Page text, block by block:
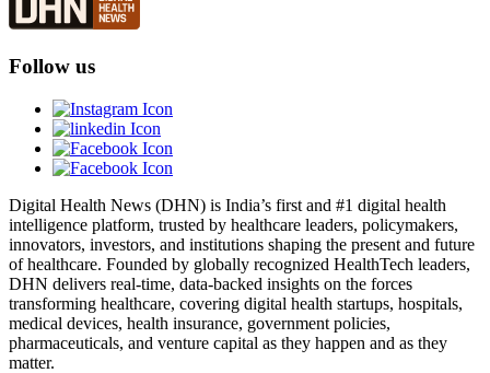
Follow us
Digital Health News (DHN) is India’s first and #1 digital health
intelligence platform, trusted by healthcare leaders, policymakers,
innovators, investors, and institutions shaping the present and future
of healthcare. Founded by globally recognized HealthTech leaders,
DHN delivers real-time, data-backed insights on the forces
transforming healthcare, covering digital health startups, hospitals,
medical devices, health insurance, government policies,
pharmaceuticals, and venture capital as they happen and as they
matter.